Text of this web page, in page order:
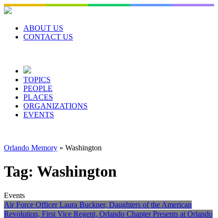
Skip
to
contentABOUT US
CONTACT US
TOPICS
PEOPLE
PLACES
ORGANIZATIONS
EVENTS
Orlando Memory » Washington
Tag: Washington
Events
Air Force Officer Laura Buckner, Daughters of the American
Revolution, First Vice Regent, Orlando Chapter Presents at Orlando